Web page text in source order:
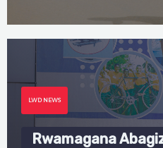
LWD NEWS
Rwamagana